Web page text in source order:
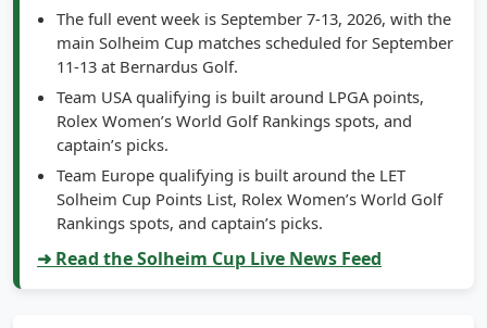
The full event week is September 7-13, 2026, with the
main Solheim Cup matches scheduled for September
11-13 at Bernardus Golf.
Team USA qualifying is built around LPGA points,
Rolex Women’s World Golf Rankings spots, and
captain’s picks.
Team Europe qualifying is built around the LET
Solheim Cup Points List, Rolex Women’s World Golf
Rankings spots, and captain’s picks.
➜ Read the Solheim Cup Live News Feed